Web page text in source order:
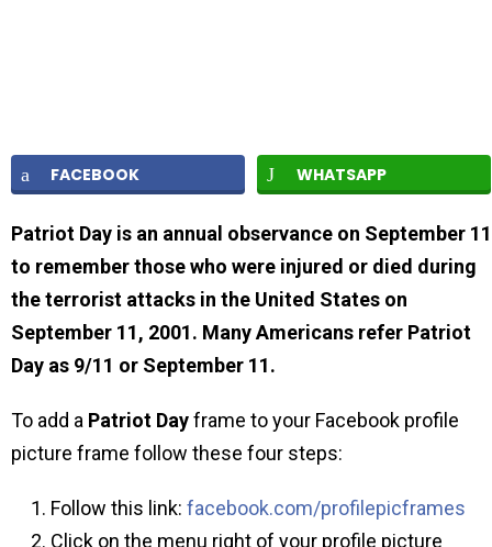
FACEBOOK WHATSAPP
Patriot Day is an annual observance on September 11
to remember those who were injured or died during
the terrorist attacks in the United States on
September 11, 2001. Many Americans refer Patriot
Day as 9/11 or September 11.
To add a Patriot Dayframe to your Facebook profile
picture frame follow these four steps:
Follow this link: facebook.com/profilepicframes
Click on the menu right of your profile picture